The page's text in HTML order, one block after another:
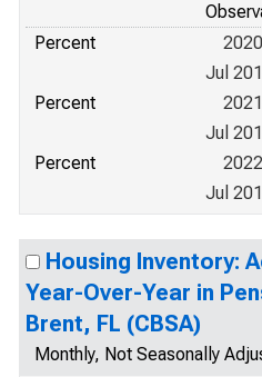
Percent
Jul
Percent
Jul
Percent
Jul
Housing Inventory:
Year-Over-Year in
Brent, FL (CBSA)
Monthly, Not Seasonally